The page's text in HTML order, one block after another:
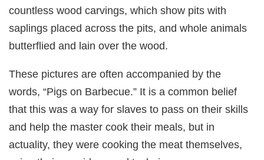
countless wood carvings, which show pits with
saplings placed across the pits, and whole animals
butterflied and lain over the wood.
These pictures are often accompanied by the
words, “Pigs on Barbecue.” It is a common belief
that this was a way for slaves to pass on their skills
and help the master cook their meals, but in
actuality, they were cooking the meat themselves,